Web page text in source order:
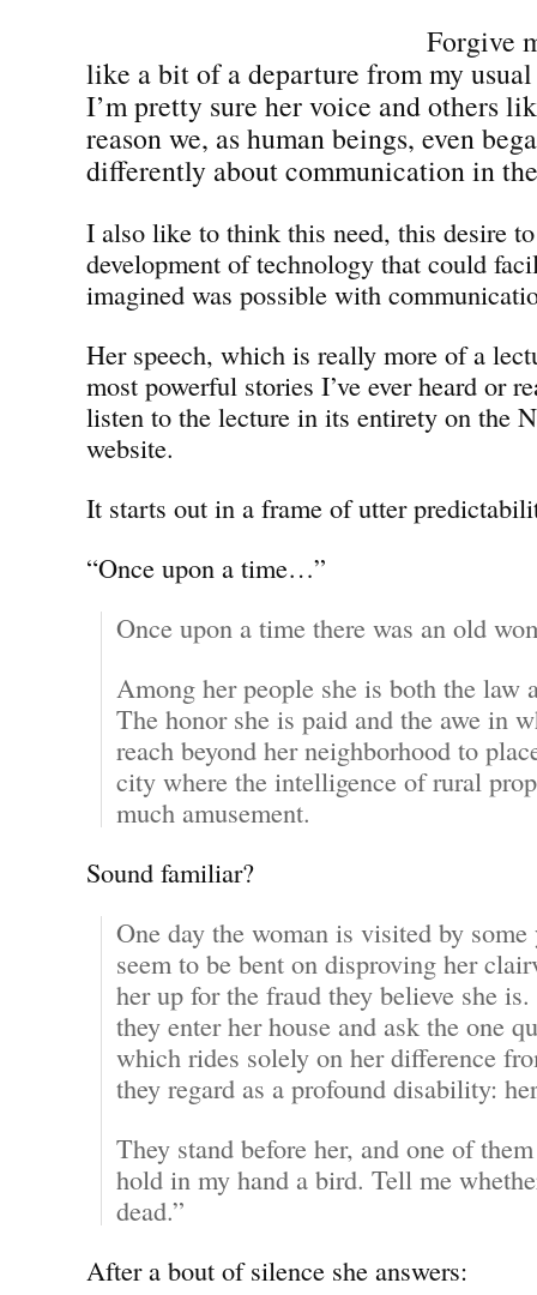
Forgive
like a bit of a departure from my
I’m pretty sure her voice and others
reason we, as human beings, even
differently about communication in
I also like to think this need, this desire
development of technology that could
imagined was possible with
Her speech, which is really more of a
most powerful stories I’ve ever heard or
listen to the lecture in its entirety on the
website.
It starts out in a frame of utter
“Once upon a time…”
Once upon a time there was an old
Among her people she is both the law
The honor she is paid and the awe in
reach beyond her neighborhood to
city where the intelligence of rural
much amusement.
Sound familiar?
One day the woman is visited by
seem to be bent on disproving her
her up for the fraud they believe she
they enter her house and ask the one
which rides solely on her difference
they regard as a profound disability:
They stand before her, and one of
hold in my hand a bird. Tell me
dead.”
After a bout of silence she answers: